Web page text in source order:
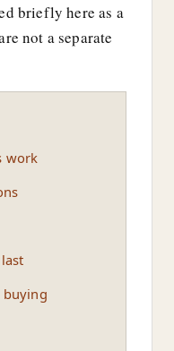
briefly here as a
not a separate
work